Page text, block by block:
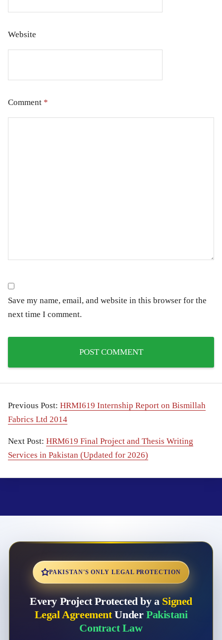
Website
Comment *
Save my name, email, and website in this browser for the
next time I comment.
Previous Post: HRMI619 Internship Report on Bismillah
Fabrics Ltd 2014
Next Post: HRM619 Final Project and Thesis Writing
Services in Pakistan (Updated for 2026)
PAKISTAN'S ONLY LEGAL PROTECTION
Every Project Protected by a Signed
Legal AgreementUnder Pakistani
Contract Law